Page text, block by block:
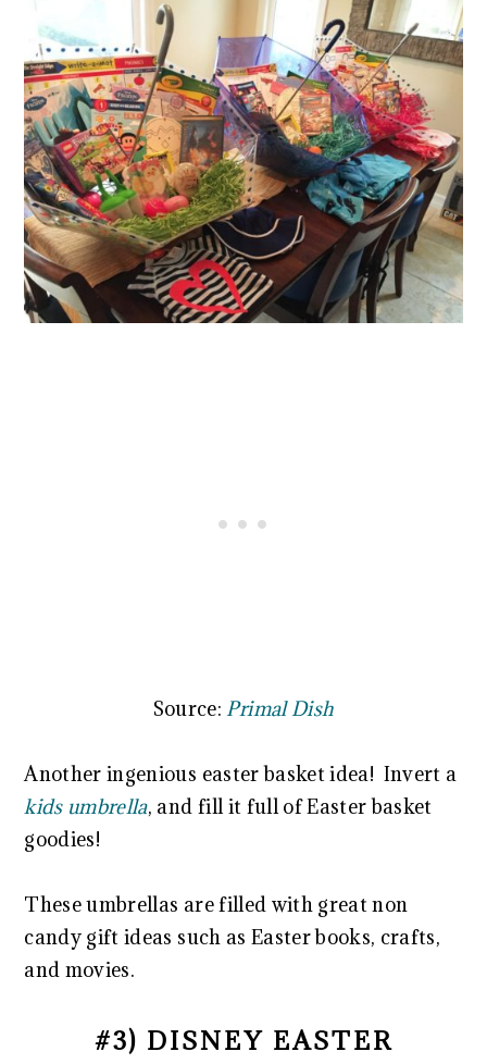
Source: Primal Dish
Another ingenious easter basket idea! Invert a
kids umbrella, and fill it full of Easter basket
goodies!
These umbrellas are filled with great non
candy gift ideas such as Easter books, crafts,
and movies.
#3) DISNEY EASTER